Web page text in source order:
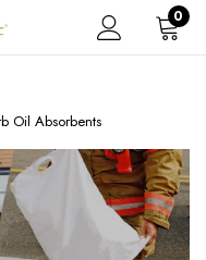
0
Oil Absorbents